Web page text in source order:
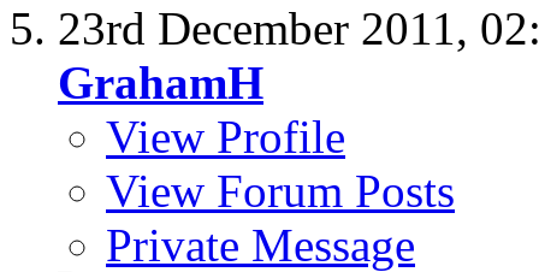
23rd December 2011,
GrahamH
View Profile
View Forum Posts
Private Message